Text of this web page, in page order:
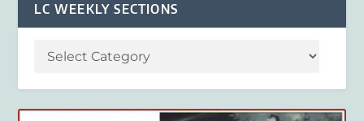
LC WEEKLY SECTIONS